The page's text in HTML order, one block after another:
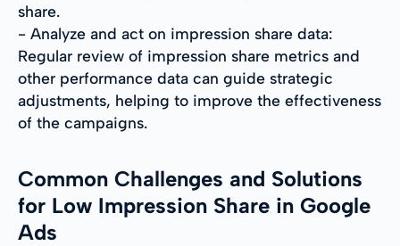
share.
- Analyze and act on impression share data:
Regular review of impression share metrics and
other performance data can guide strategic
adjustments, helping to improve the effectiveness
of the campaigns.
Common Challenges and Solutions
for Low Impression Share in Google
Ads